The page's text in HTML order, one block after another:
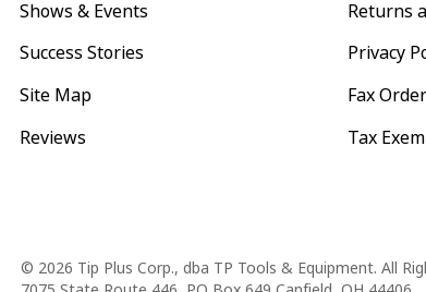
Shows & Events
Success Stories
Site Map
Reviews
Returns
Privacy
Fax
Tax
Copyright
© 2026 Tip Plus Corp., dba TP Tools & Equipment. All